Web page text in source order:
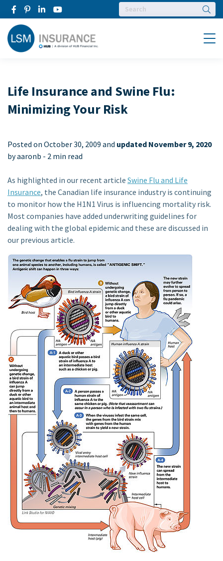
Menu
Life Insurance and Swine Flu:
Minimizing Your Risk
Posted on October 30, 2009 and updated November 9, 2020
by aaronb - 2 min read
As highlighted in our recent article Swine Flu and Life
Insurance, the Canadian life insurance industry is continuing
to monitor how the H1N1 Virus is influencing mortality risk.
Most companies have added underwriting guidelines for
dealing with the global epidemic and these are discussed in
our previous article.